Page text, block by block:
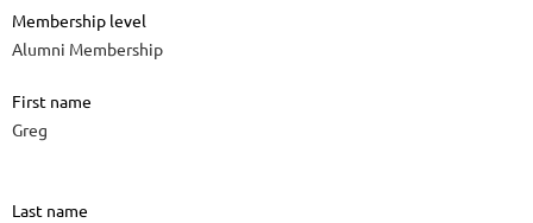
Membership level
Alumni Membership
First name
Greg
Last name